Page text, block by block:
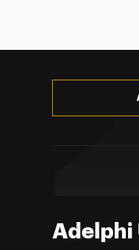
Adelphi